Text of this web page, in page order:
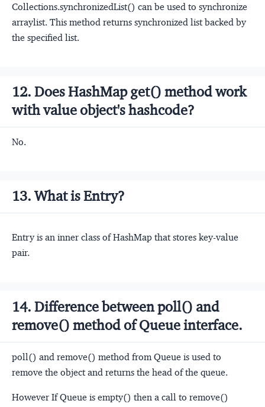
Collections.synchronizedList() can be used to synchronize
arraylist. This method returns synchronized list backed by
the specified list.
12. Does HashMap get() method work
with value object's hashcode?
No.
13. What is Entry?
Entry is an inner class of HashMap that stores key-value
pair.
14. Difference between poll() and
remove() method of Queue interface.
poll() and remove() method from Queue is used to
remove the object and returns the head of the queue.
However If Queue is empty() then a call to remove()